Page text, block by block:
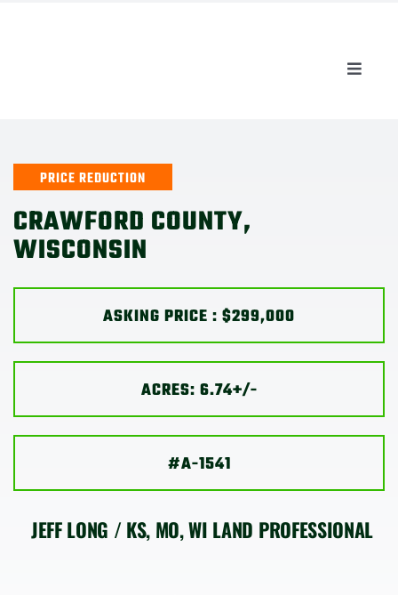
Toggle
LISTINGS
SELL
AGENTS
PRICE REDUCTION
CRAWFORD COUNTY,
WISCONSIN
ASKING PRICE : $299,000
ACRES: 6.74+/-
#A-1541
JEFF LONG / KS, MO, WI LAND PROFESSIONAL